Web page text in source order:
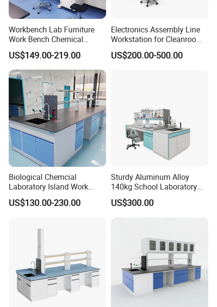
Workbench Lab Furniture
Work Bench Chemical
Laboratory Table
Workstations Lab Sink
Bench
US$149.00-219.00
Electronics Assembly Line
Workstation for Cleanroom
Laboratory PCB Repair and
Factory Production
US$200.00-500.00
Biological Chemcial
Laboratory Island Work
Bench Table Furniture for
Lab
US$130.00-230.00
Sturdy Aluminum Alloy
140kg School Laboratory
Bench with Cooling
Circulation System
US$300.00